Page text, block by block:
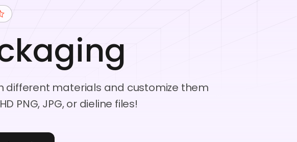
different materials and customize them
PNG, JPG, or dieline files!